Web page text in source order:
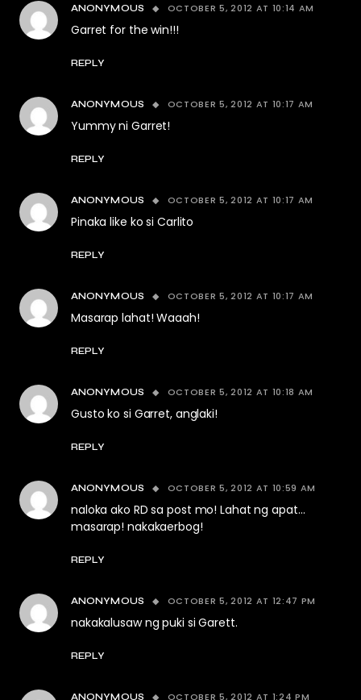
ANONYMOUS OCTOBER 5, 2012 AT 10:14 AM
Garret for the win!!!
REPLY
ANONYMOUS OCTOBER 5, 2012 AT 10:17 AM
Yummy ni Garret!
REPLY
ANONYMOUS OCTOBER 5, 2012 AT 10:17 AM
Pinaka like ko si Carlito
REPLY
ANONYMOUS OCTOBER 5, 2012 AT 10:17 AM
Masarap lahat! Waaah!
REPLY
ANONYMOUS OCTOBER 5, 2012 AT 10:18 AM
Gusto ko si Garret, anglaki!
REPLY
ANONYMOUS OCTOBER 5, 2012 AT 10:59 AM
naloka ako RD sa post mo! Lahat ng apat…
masarap! nakakaerbog!
REPLY
ANONYMOUS OCTOBER 5, 2012 AT 12:47 PM
nakakalusaw ng puki si Garett.
REPLY
ANONYMOUS OCTOBER 5, 2012 AT 1:24 PM